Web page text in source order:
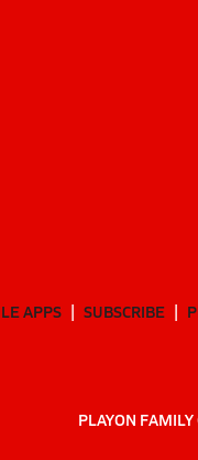
APPS SUBSCRIBE
PLAYON FAMILY